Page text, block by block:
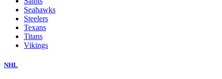
Seahawks
Steelers
Texans
Titans
Vikings
NHL